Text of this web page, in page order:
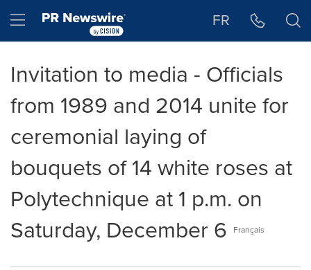
Hamburger menu FR
Invitation to media - Officials
from 1989 and 2014 unite for
ceremonial laying of
bouquets of 14 white roses at
Polytechnique at 1 p.m. on
Saturday, December 6
Français